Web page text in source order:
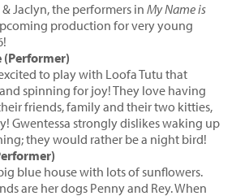
Jaclyn, the performers in My Name is
production forvery young
(Performer)
to play with Loofa Tutu that
spinning for joy! They love having
friends, family and their two kitties,
Gwentessa strongly dislikes waking up
they would rather be a night bird!
blue house with lots of sunflowers.
are her dogs Penny and Rey. When